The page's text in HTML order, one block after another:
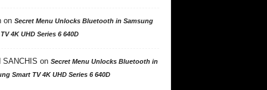
on Secret Menu Unlocks Bluetooth in Samsung
4K UHD Series 6 640D
SANCHIS on Secret Menu Unlocks Bluetooth in
Smart TV 4K UHD Series 6 640D